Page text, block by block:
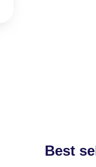
Best